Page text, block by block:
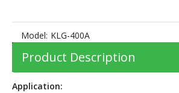
Model: KLG-400A
Product Description
Application: